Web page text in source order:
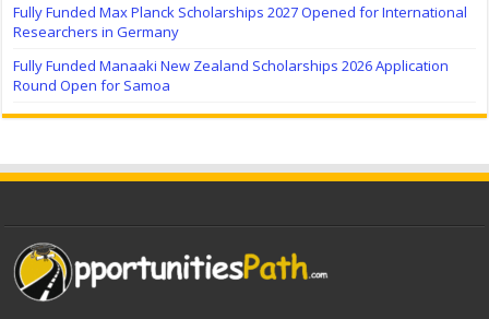
Fully Funded Max Planck Scholarships 2027 Opened for International
Researchers in Germany
Fully Funded Manaaki New Zealand Scholarships 2026 Application
Round Open for Samoa